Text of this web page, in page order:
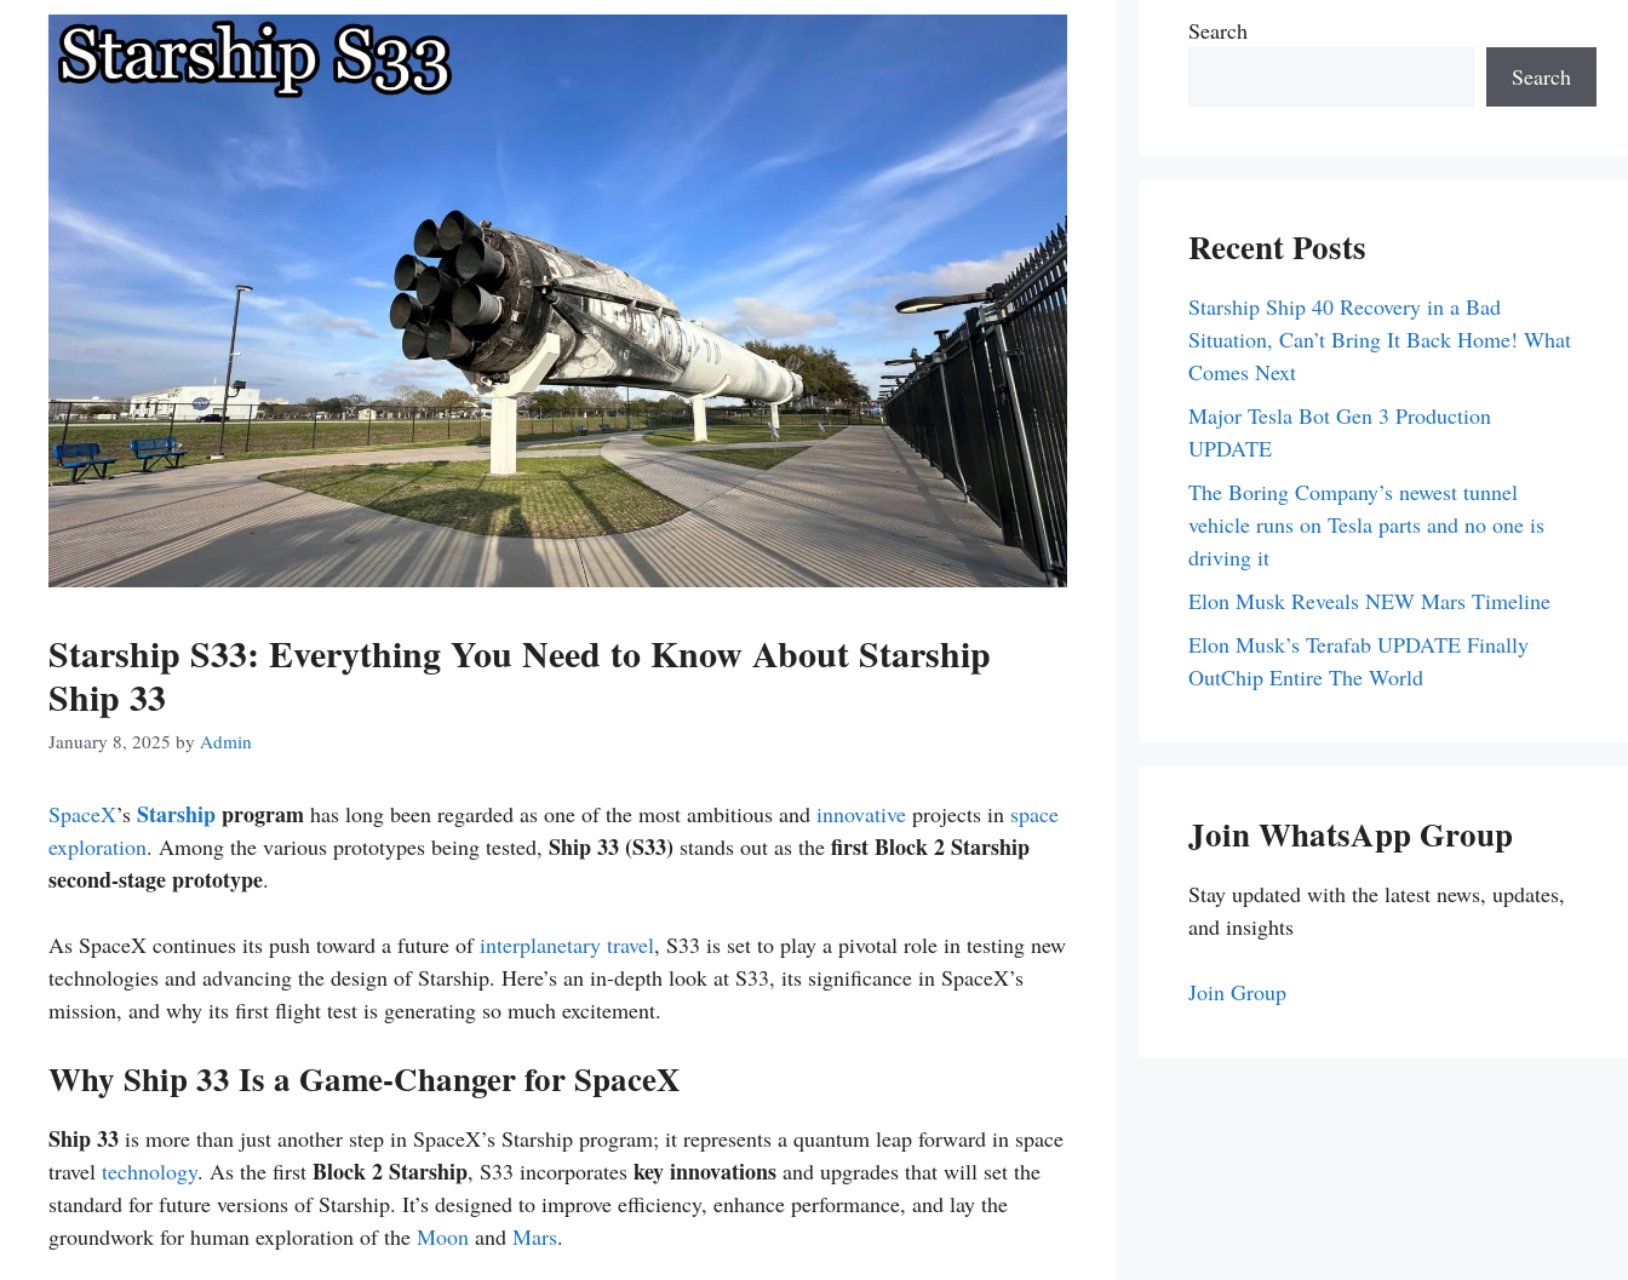
Starship S33: Everything You Need to Know About Starship
Ship 33
January 8, 2025 by Admin
SpaceX’s Starshipprogram has long been regarded as one of the most ambitious and innovative projects in space
exploration. Among the various prototypes being tested, Ship 33 (S33) stands out as the first Block 2 Starship
second-stage prototype.
As SpaceX continues its push toward a future ofinterplanetary travel, S33 is set to play a pivotal role in testing new
technologies and advancing the design of Starship. Here’s an in-depth look at S33, its significance in SpaceX’s
mission, and why its first flight test is generating so much excitement.
Why Ship 33 Is a Game-Changer for SpaceX
Ship 33 is more than just another step in SpaceX’s Starship program; it represents a quantum leap forward in space
travel technology. As the first Block 2 Starship, S33 incorporates key innovations and upgrades that will set the
standard for future versions of Starship. It’s designed to improve efficiency, enhance performance, and lay the
groundwork for human exploration of the Moon and Mars.
Search
Search
Recent Posts
Starship Ship 40 Recovery in a Bad
Situation, Can’t Bring It Back Home! What
Comes Next
Major Tesla Bot Gen 3 Production
UPDATE
The Boring Company’s newest tunnel
vehicle runs on Tesla parts and no one is
driving it
Elon Musk Reveals NEW Mars Timeline
Elon Musk’s Terafab UPDATE Finally
OutChip Entire The World
Join WhatsApp Group
Stay updated with the latest news, updates,
and insights
Join Group